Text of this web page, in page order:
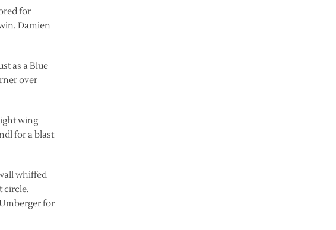
for
Damien
as a Blue
over
wing
for a blast
whiffed
circle.
for